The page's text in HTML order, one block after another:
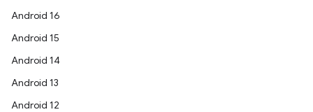
Android 16
Android 15
Android 14
Android 13
Android 12